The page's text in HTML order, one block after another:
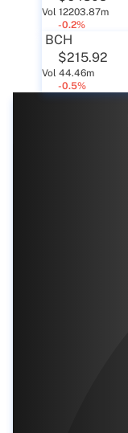
Vol 12203.87m
-0.2%
BCH
$215.92
Vol 44.46m
-0.5%